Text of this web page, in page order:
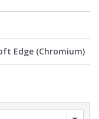
Edge (Chromium)